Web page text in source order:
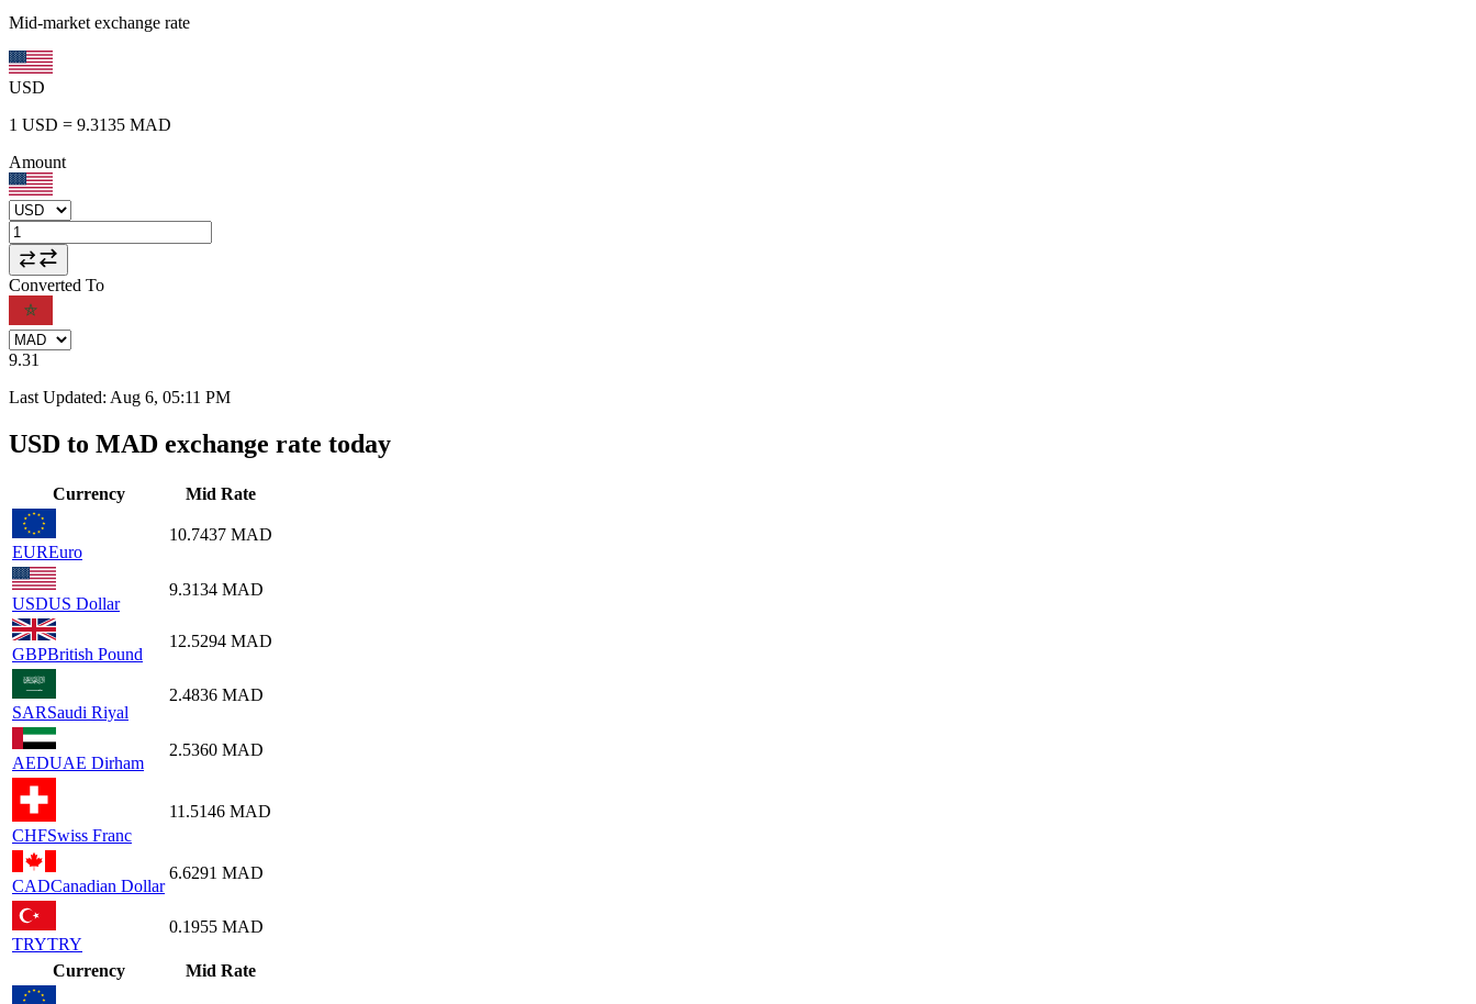
Mid-market exchange rate
USD
1 USD = 9.3135 MAD
Amount
Converted To
9.31
Last Updated: Aug 6, 05:11 PM
USD to MAD exchange rate today
Currency Mid Rate
EUREuro
10.7437 MAD
USDUS Dollar
9.3134 MAD
GBPBritish Pound
12.5294 MAD
SARSaudi Riyal
2.4836 MAD
AEDUAE Dirham
2.5360 MAD
CHFSwiss Franc
11.5146 MAD
CADCanadian Dollar
6.6291 MAD
TRYTRY
0.1955 MAD
Currency Mid Rate